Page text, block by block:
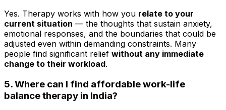
Yes. Therapy works with how you relate to your
current situation — the thoughts that sustain anxiety,
emotional responses, and the boundaries that could be
adjusted even within demanding constraints. Many
people find significant relief without any immediate
change to their workload.
5. Where can I find affordable work-life
balance therapy in India?